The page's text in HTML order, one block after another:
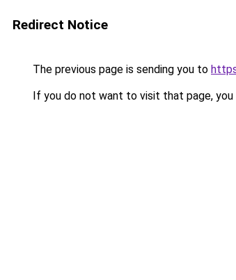
Redirect Notice
The previous page is sending you to
If you do not want to visit that page, you